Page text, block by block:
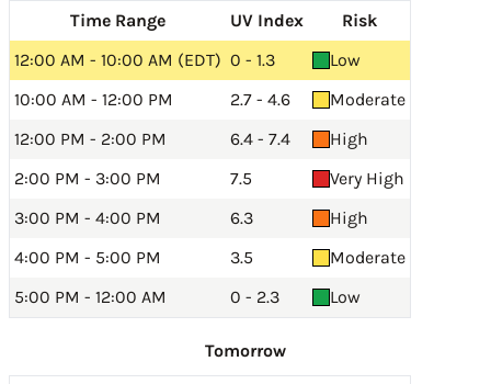
Time Range UV Index
Risk
12:00 AM - 10:00 AM (EDT) 0 - 1.3
Low
10:00 AM - 12:00 PM
2.7 - 4.6
Moderate
12:00 PM - 2:00 PM
6.4 - 7.4
High
2:00 PM - 3:00 PM
7.5
Very High
3:00 PM - 4:00 PM
6.3
High
4:00 PM - 5:00 PM
3.5
Moderate
5:00 PM - 12:00 AM
0 - 2.3 Low
Tomorrow